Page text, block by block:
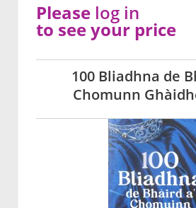
100 Bliadhna de
Chomunn
Please log in
to see your price